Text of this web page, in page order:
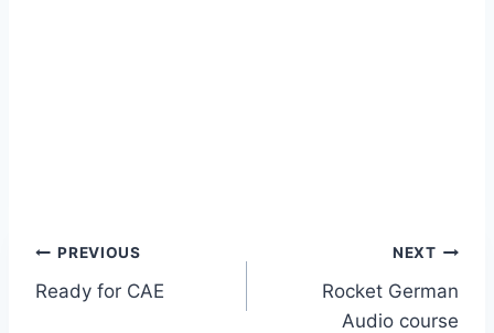
Post
navigation
PREVIOUS
Ready for CAE
NEXT
Rocket German
Audio course